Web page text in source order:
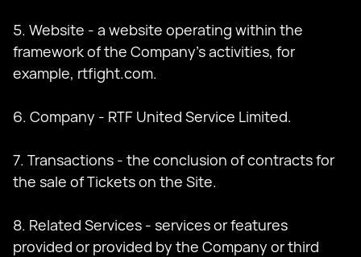
5. Website - a website operating within the
framework of the Company's activities, for
example, rtfight.com.
6. Company - RTF United Service Limited.
7. Transactions - the conclusion of contracts for
the sale of Tickets on the Site.
8. Related Services - services or features
provided or provided by the Company or third